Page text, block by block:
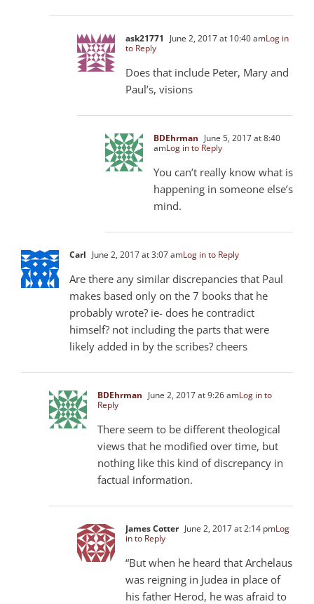
ask21771 June 2, 2017 at 10:40 amLog in
to Reply
Does that include Peter, Mary and
Paul’s, visions
BDEhrman June 5, 2017 at 8:40
amLog in to Reply
You can’t really know what is
happening in someone else’s
mind.
Carl June 2, 2017 at 3:07 amLog in to Reply
Are there any similar discrepancies that Paul
makes based only on the 7 books that he
probably wrote? ie- does he contradict
himself? not including the parts that were
likely added in by the scribes? cheers
BDEhrman June 2, 2017 at 9:26 amLog in to
Reply
There seem to be different theological
views that he modified over time, but
nothing like this kind of discrepancy in
factual information.
James Cotter June 2, 2017 at 2:14 pmLog
in to Reply
“But when he heard that Archelaus
was reigning in Judea in place of
his father Herod, he was afraid to